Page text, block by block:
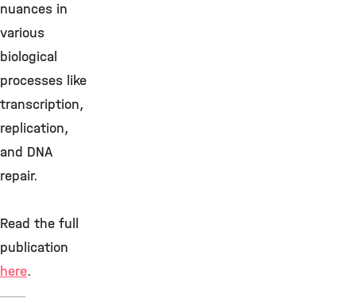
nuances in
various
biological
processes like
transcription,
replication,
and DNA
repair.
Read the full
publication
here.